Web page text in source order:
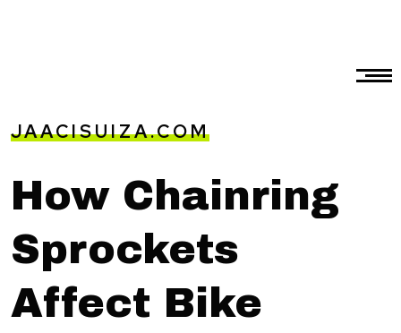
JAACISUIZA.COM
How Chainring
Sprockets
Affect Bike